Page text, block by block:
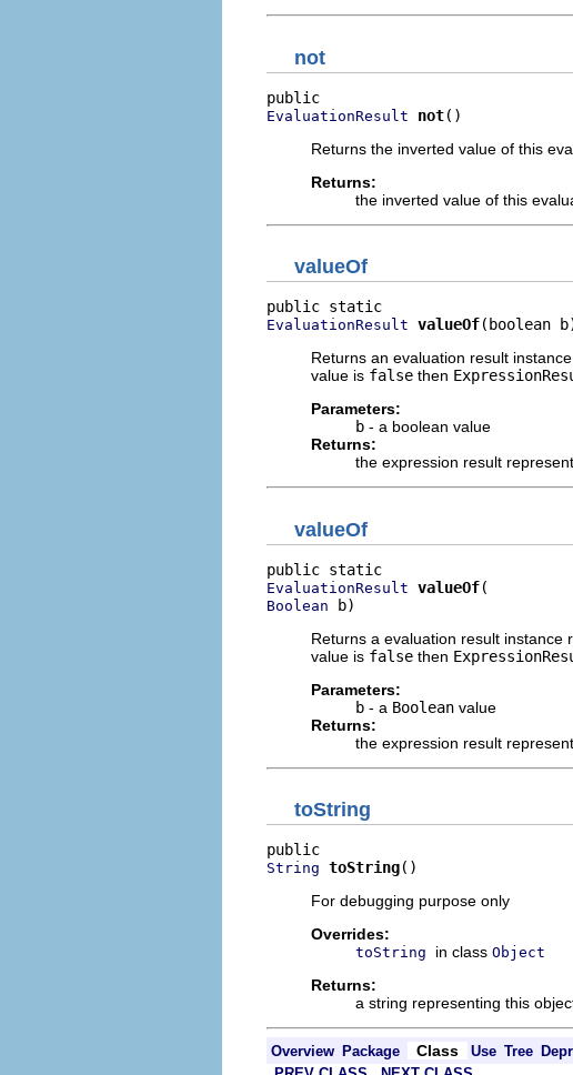
not
EvaluationResult not()
Returns the inverted value of this
Returns:
the inverted value of this
valueOf
EvaluationResult valueOf(boolean
Returns an evaluation result
value is false then
Parameters:
b - a boolean value
Returns:
the expression result
valueOf
EvaluationResult valueOf
Boolean b)
Returns a evaluation result instance
value is false then
Parameters:
b - a Boolean value
Returns:
the expression result
toString
String toString()
For debugging purpose only
Overrides:
toString in class Object
Returns:
a string representing this
Overview Package Class Use Tree